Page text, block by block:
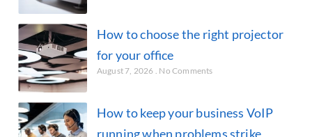
How to choose the right projector
for your office
August 7, 2026 No Comments
How to keep your business VoIP
running when problems strike